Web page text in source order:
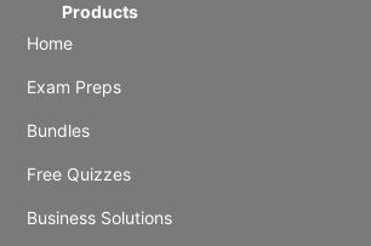
Products
Home
Exam Preps
Bundles
Free Quizzes
Business Solutions